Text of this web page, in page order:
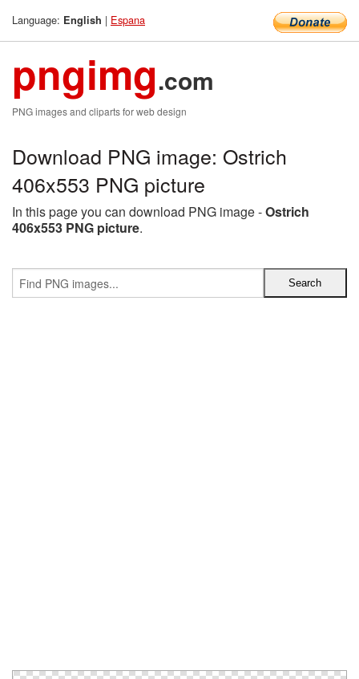
Language: English | Espana
pngimg.com
PNG images and cliparts for web design
Download PNG image: Ostrich
406x553 PNG picture
In this page you can download PNG image -Ostrich
406x553 PNG picture.